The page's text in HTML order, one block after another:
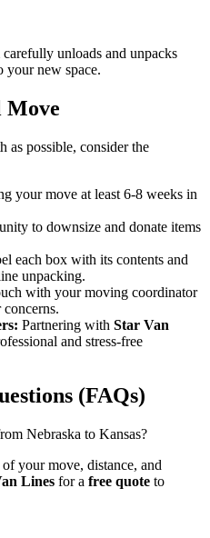
unloads and unpacks
your new space.
Move
as possible, consider the
your move at least 6-8 weeks in
to downsize and donate items
each box with its contents and
unpacking.
with your moving coordinator
concerns.
Partnering with Star Van
and stress-free
(FAQs)
Nebraska to Kansas?
your move, distance, and
Lines for a free quote to